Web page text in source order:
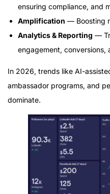
ensuring compliance, and
Amplification — Boosting
Analytics & Reporting —
engagement, conversions,
In 2026, trends like AI-
ambassador programs, and
dominate.